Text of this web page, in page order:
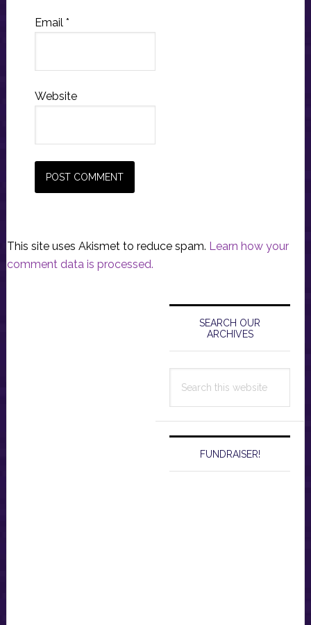
Email *
Website
This site uses Akismet to reduce spam. Learn how your
comment data is processed.
Primary
Sidebar
SEARCH OUR
ARCHIVES
this
FUNDRAISER!